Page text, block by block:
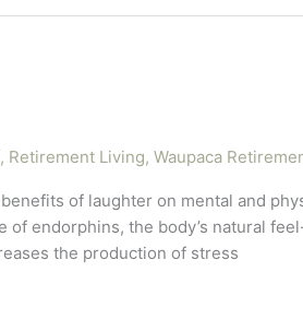
, Retirement Living,Waupaca
of laughter on mental and
endorphins, the body’s natural
the production of stress